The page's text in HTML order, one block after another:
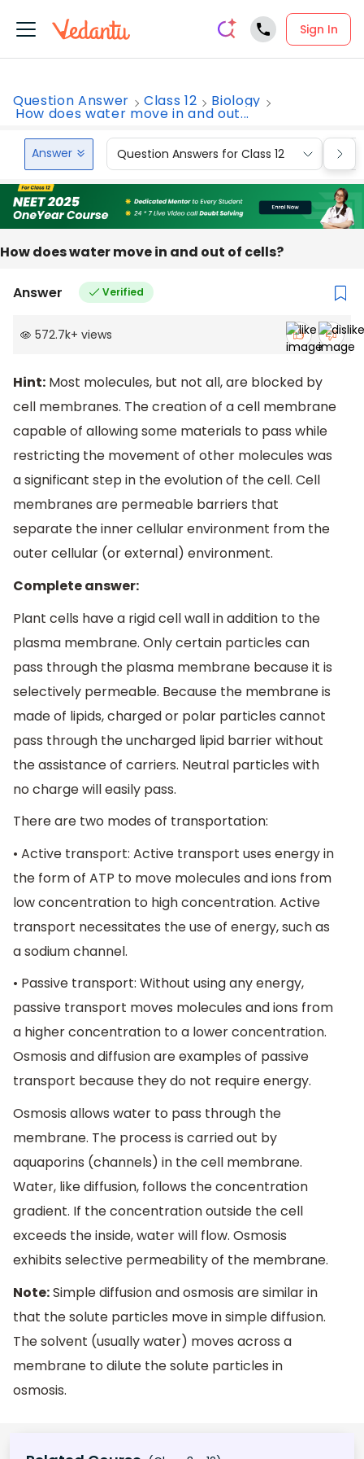
Sign In
Question Answer Class 12 Biology
How does water move in and out...
Answer Question Answers for Class 12
How does water move in and out of cells?
Answer Verified
572.7k+ views
Hint: Most molecules, but not all, are blocked by
cell membranes. The creation of a cell membrane
capable of allowing some materials to pass while
restricting the movement of other molecules was
a significant step in the evolution of the cell. Cell
membranes are permeable barriers that
separate the inner cellular environment from the
outer cellular (or external) environment.
Complete answer:
Plant cells have a rigid cell wall in addition to the
plasma membrane. Only certain particles can
pass through the plasma membrane because it is
selectively permeable. Because the membrane is
made of lipids, charged or polar particles cannot
pass through the uncharged lipid barrier without
the assistance of carriers. Neutral particles with
no charge will easily pass.
There are two modes of transportation:
• Active transport: Active transport uses energy in
the form of ATP to move molecules and ions from
low concentration to high concentration. Active
transport necessitates the use of energy, such as
a sodium channel.
• Passive transport: Without using any energy,
passive transport moves molecules and ions from
a higher concentration to a lower concentration.
Osmosis and diffusion are examples of passive
transport because they do not require energy.
Osmosis allows water to pass through the
membrane. The process is carried out by
aquaporins (channels) in the cell membrane.
Water, like diffusion, follows the concentration
gradient. If the concentration outside the cell
exceeds the inside, water will flow. Osmosis
exhibits selective permeability of the membrane.
Note:Simple diffusion and osmosis are similar in
that the solute particles move in simple diffusion.
The solvent (usually water) moves across a
membrane to dilute the solute particles in
osmosis.